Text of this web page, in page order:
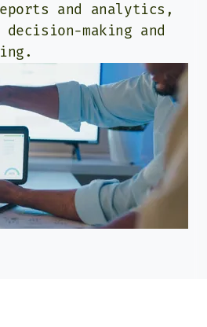
and analytics,
making and